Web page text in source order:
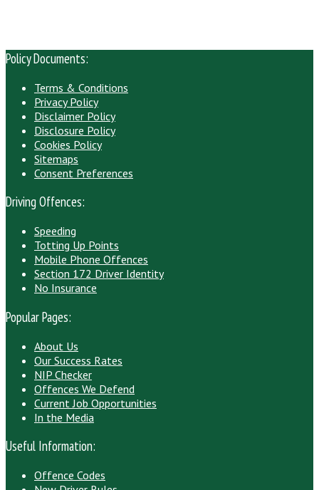
Policy Documents:
Terms & Conditions
Privacy Policy
Disclaimer Policy
Disclosure Policy
Cookies Policy
Sitemaps
Consent Preferences
Driving Offences:
Speeding
Totting Up Points
Mobile Phone Offences
Section 172 Driver Identity
No Insurance
Popular Pages:
About Us
Our Success Rates
NIP Checker
Offences We Defend
Current Job Opportunities
In the Media
Useful Information:
Offence Codes